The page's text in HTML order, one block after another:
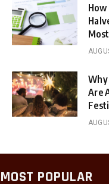
Are
MOST POPULAR